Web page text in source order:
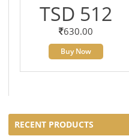
TSD 512
630.00
Buy Now
RECENT PRODUCTS